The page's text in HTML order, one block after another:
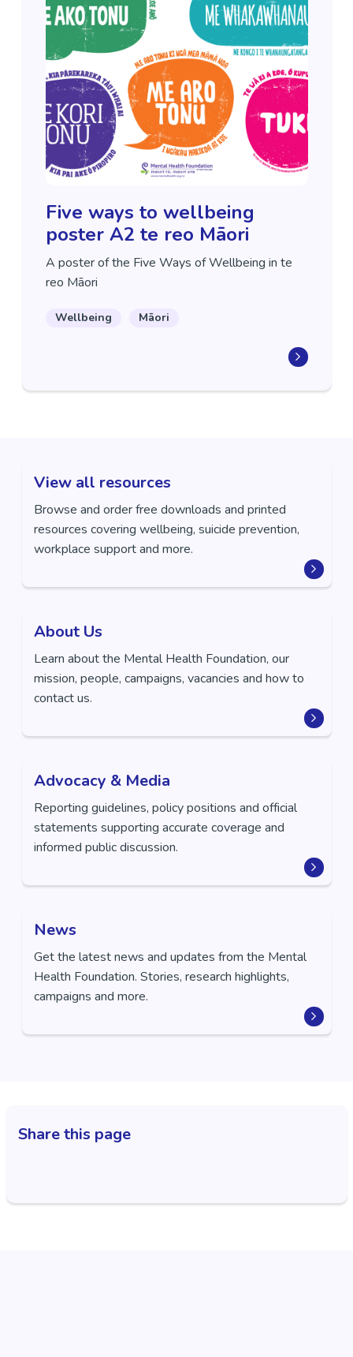
Five ways to wellbeing
poster A2 te reo Māori
A poster of the Five Ways of Wellbeing in te
reo Māori
Wellbeing Māori
View all resources
Browse and order free downloads and printed
resources covering wellbeing, suicide prevention,
workplace support and more.
About Us
Learn about the Mental Health Foundation, our
mission, people, campaigns, vacancies and how to
contact us.
Advocacy & Media
Reporting guidelines, policy positions and official
statements supporting accurate coverage and
informed public discussion.
News
Get the latest news and updates from the Mental
Health Foundation. Stories, research highlights,
campaigns and more.
Share this page